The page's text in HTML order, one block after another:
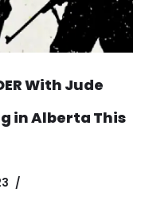
With Jude
in Alberta This